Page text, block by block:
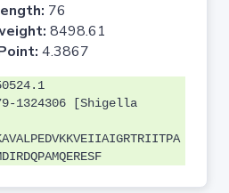
76
8498.61
4.3867
1324306 [Shigella